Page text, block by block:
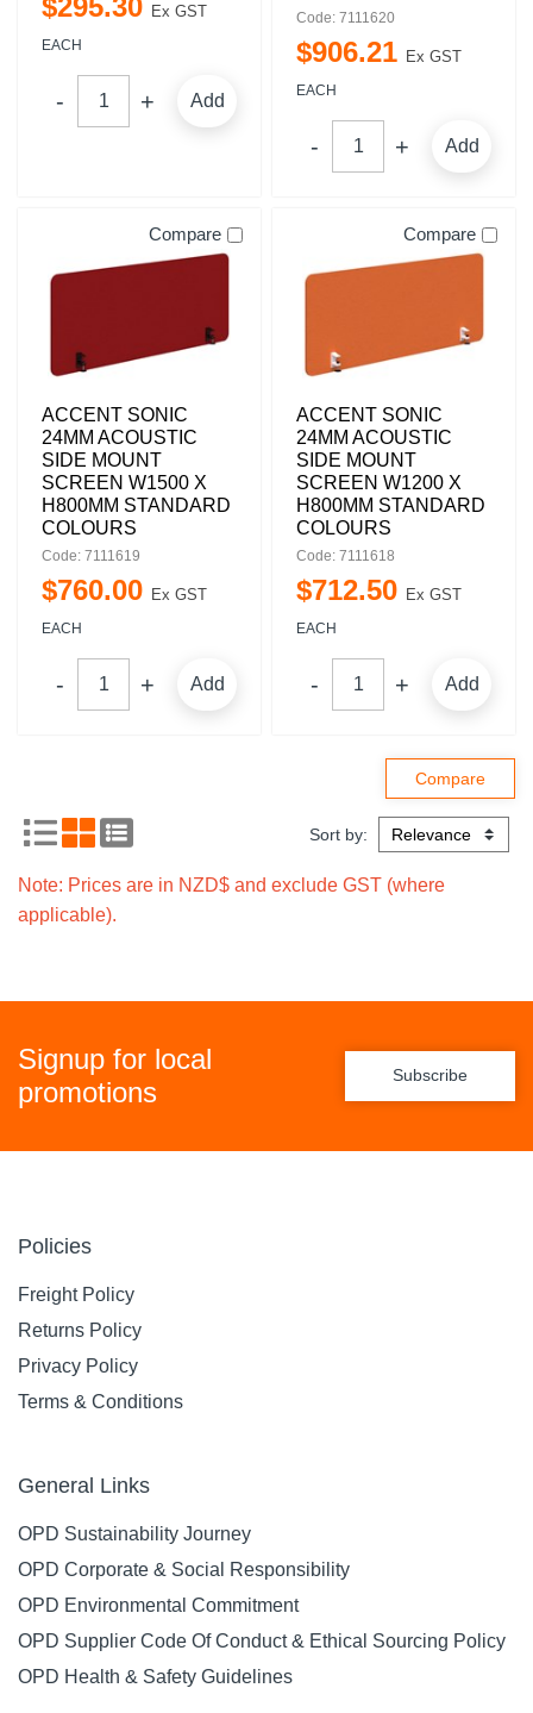
$295.30 Ex GST
EACH
Add
Code: 7111620
$906.21 Ex GST
EACH
Add
Compare
ACCENT SONIC
24MM ACOUSTIC
SIDE MOUNT
SCREEN W1500 X
H800MM STANDARD
COLOURS
Code: 7111619
$760.00 Ex GST
EACH
Add
Compare
ACCENT SONIC
24MM ACOUSTIC
SIDE MOUNT
SCREEN W1200 X
H800MM STANDARD
COLOURS
Code: 7111618
$712.50 Ex GST
EACH
Add
Sort by:
Note: Prices are in NZD$ and exclude GST (where
applicable).
Signup for local
promotions
Subscribe
Policies
Freight Policy
Returns Policy
Privacy Policy
Terms & Conditions
General Links
OPD Sustainability Journey
OPD Corporate & Social Responsibility
OPD Environmental Commitment
OPD Supplier Code Of Conduct & Ethical Sourcing Policy
OPD Health & Safety Guidelines